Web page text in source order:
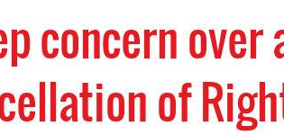
concern
of